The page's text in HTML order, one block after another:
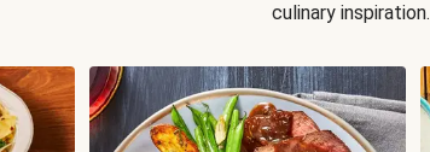
culinary inspiration.